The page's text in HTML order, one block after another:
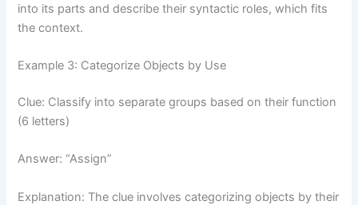
into its parts and describe their syntactic roles, which fits
the context.
Example 3: Categorize Objects by Use
Clue: Classify into separate groups based on their function
(6 letters)
Answer: “Assign”
Explanation: The clue involves categorizing objects by their